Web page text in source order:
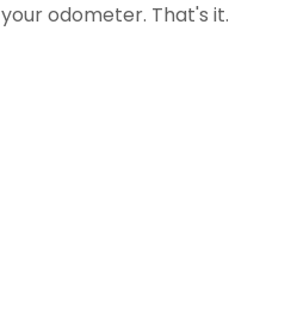
your odometer. That's it.